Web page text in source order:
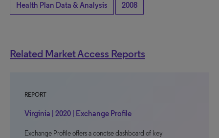
Health Plan Data & Analysis 2008
Related Market Access Reports
REPORT
Virginia | 2020 | Exchange Profile
Exchange Profile offers a concise dashboard of key